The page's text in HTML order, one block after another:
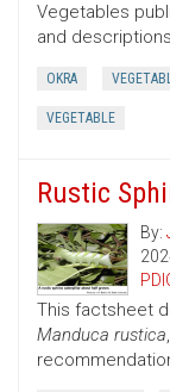
Vegetables
and
OKRA
VEGETABLE
Rustic
By:
This factsheet
Manduca rustica